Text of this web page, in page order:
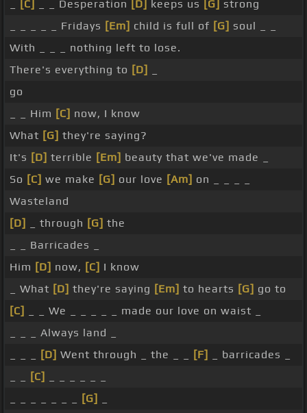
[C] _ _ Desperation [D] keeps us [G]
strong
_ _ _ _ _ Fridays [Em] child is full of [G] soul _ _
With _ _ _ nothing left to lose.
There's everything to [D]
go
_ _ Him [C] now, I know
What [G] they're saying?
It's [D] terrible [Em] beauty that we've made _
So [C] we make [G] our love [Am] on _ _ _ _
Wasteland
[D]
_ through [G] the
_ _ Barricades _
Him [D] now, [C] I know
_ What [D] they're saying [Em] to hearts [G] go to
[C]
_ _ We _ _ _ _ _ made our love on waist _
_ _ _ Always land _
[D] Went through _ the _ _ [F]
_ barricades _
[C]
[G]